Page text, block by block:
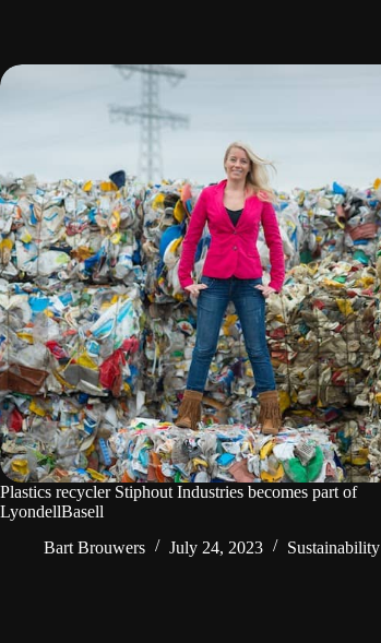
Plastics recycler Stiphout Industries becomes part of
LyondellBasell
Bart Brouwers
July 24, 2023 Sustainability